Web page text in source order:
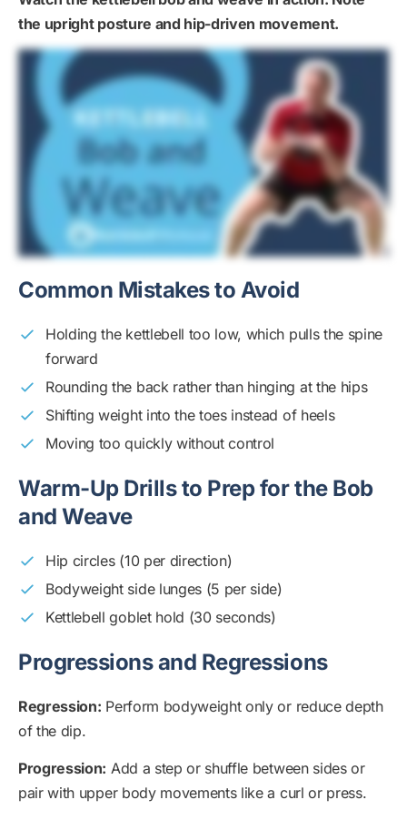
the upright posture and hip-driven movement.
Common Mistakes to Avoid
Holding the kettlebell too low, which pulls the spine
forward
Rounding the back rather than hinging at the hips
Shifting weight into the toes instead of heels
Moving too quickly without control
Warm-Up Drills to Prep for the Bob
and Weave
Hip circles (10 per direction)
Bodyweight side lunges (5 per side)
Kettlebell goblet hold (30 seconds)
Progressions and Regressions
Regression: Perform bodyweight only or reduce depth
of the dip.
Progression: Add a step or shuffle between sides or
pair with upper body movements like a curl or press.